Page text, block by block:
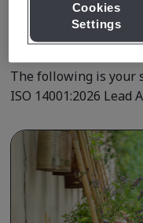
Qualification
The following is your
ISO 14001:2026
Cookies
Settings